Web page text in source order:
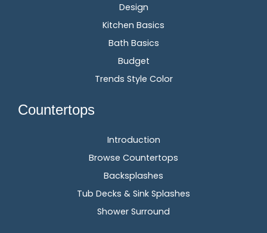
Design
Kitchen Basics
Bath Basics
Budget
Trends Style Color
Countertops
Introduction
Browse Countertops
Backsplashes
Tub Decks & Sink Splashes
Shower Surround